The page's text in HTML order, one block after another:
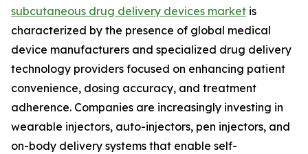
subcutaneous drug delivery devices market is
characterized by the presence of global medical
device manufacturers and specialized drug delivery
technology providers focused on enhancing patient
convenience, dosing accuracy, and treatment
adherence. Companies are increasingly investing in
wearable injectors, auto-injectors, pen injectors, and
on-body delivery systems that enable self-